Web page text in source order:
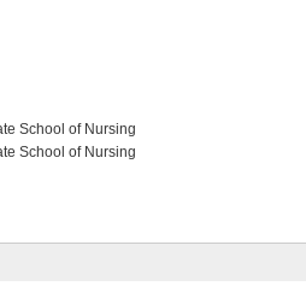
School of Nursing
School of Nursing